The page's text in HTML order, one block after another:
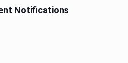
Notifications